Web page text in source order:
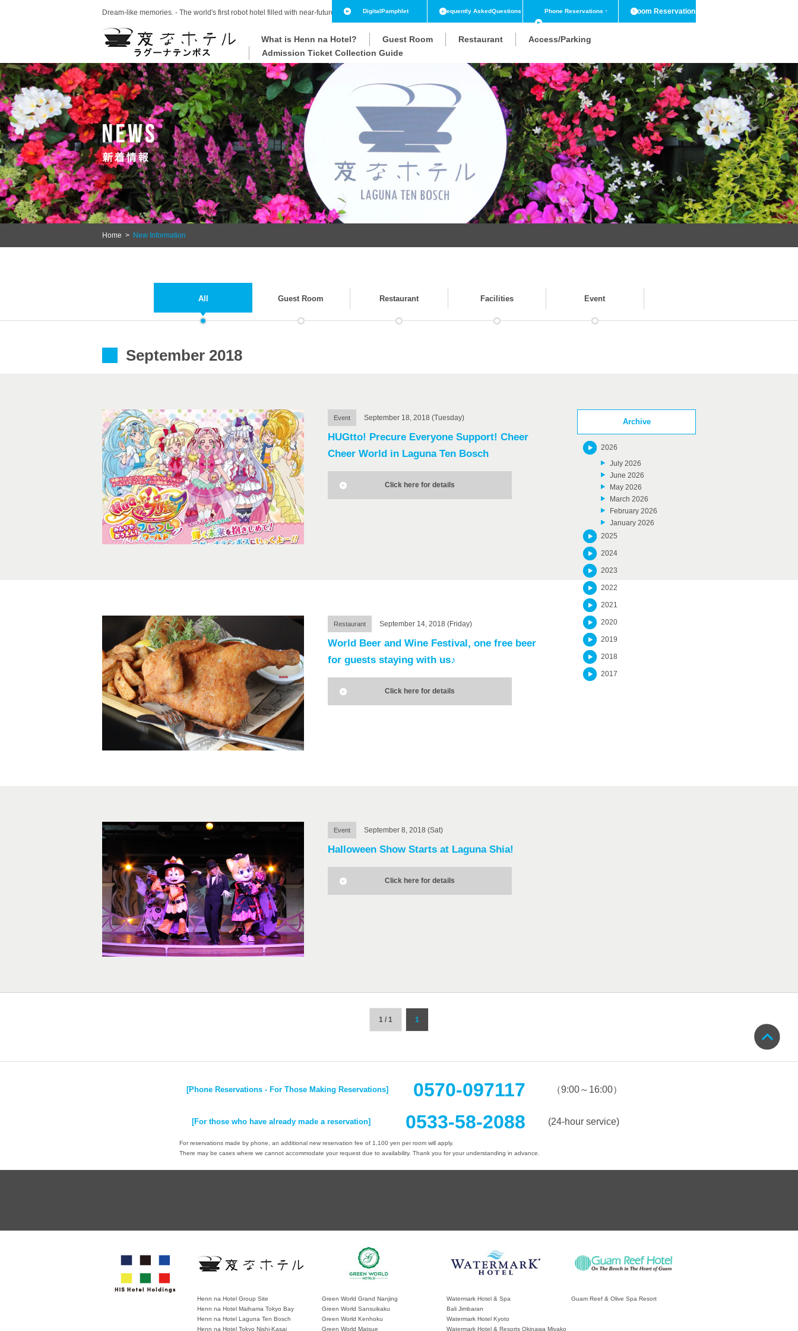
Dream-like memories. - The world's first robot hotel filled with near-future technology
What is Henn na Hotel? Guest Room Restaurant
Access/Parking
Admission Ticket Collection Guide
Frequently AskedQuestions Phone Reservations ・
DigitalPamphlet Room Reservation
Home > New Information
All Guest Room Restaurant Facilities Event
September 2018
Event September 18, 2018 (Tuesday)
HUGtto! Precure Everyone Support! Cheer
Cheer World in Laguna Ten Bosch
Click here for details
Restaurant September 14, 2018 (Friday)
World Beer and Wine Festival, one free beer
for guests staying with us♪
Click here for details
Event September 8, 2018 (Sat)
Halloween Show Starts at Laguna Shia!
Click here for details
1 / 1 1
Archive
2026
July 2026
June 2026
May 2026
March 2026
February 2026
January 2026
2025
2024
2023
2022
2021
2020
2019
2018
2017
[Phone Reservations - For Those Making Reservations] 0570-097117 （9:00～16:00）
[For those who have already made a reservation] 0533-58-2088 (24-hour service)
For reservations made by phone, an additional new reservation fee of 1,100 yen per room will apply.
There may be cases where we cannot accommodate your request due to availability. Thank you for your understanding in advance.
Henn na Hotel Group Site
Henn na Hotel Maihama Tokyo Bay
Henn na Hotel Laguna Ten Bosch
Henn na Hotel Tokyo Nishi-Kasai
Green World Grand Nanjing
Green World Sansuikaku
Green World Kenhoku
Green World Matsue
Watermark Hotel & Spa
Bali Jimbaran
Watermark Hotel Kyoto
Watermark Hotel & Resorts Okinawa Miyako
Guam Reef & Olive Spa Resort